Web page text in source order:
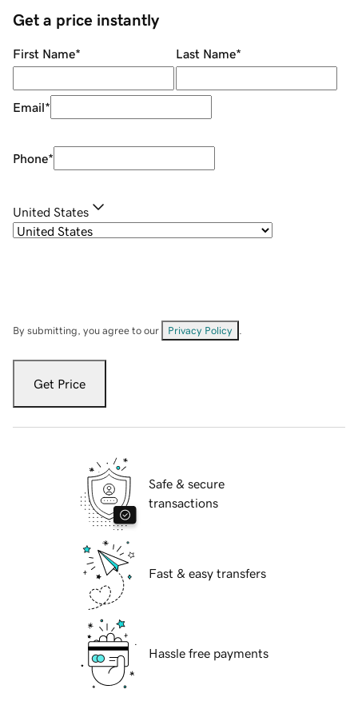
Get a price instantly
First Name* Last Name*
Email*
Phone*
United States
By submitting, you agree to our Privacy Policy
Get Price
Safe & secure
transactions
Fast & easy transfers
Hassle free payments